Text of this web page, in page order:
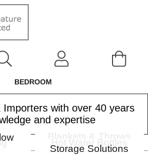
BEDROOM
Importers with over 40 years
and expertise
Blankets & Throws
Hot Water Bottles
Storage Solutions